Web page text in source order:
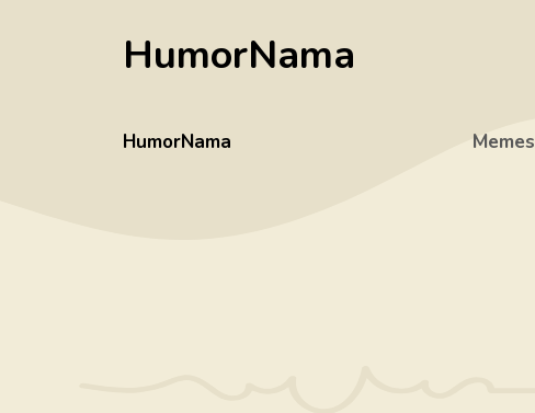
HumorNama
HumorNama Memes